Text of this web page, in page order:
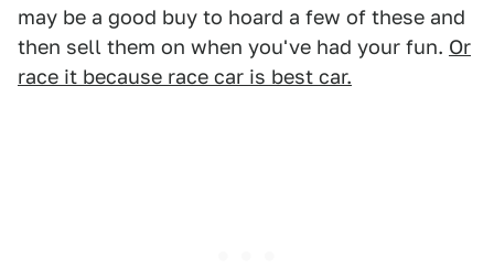
may be a good buy to hoard a few of these and
then sell them on when you've had your fun. Or
race it because race car is best car.